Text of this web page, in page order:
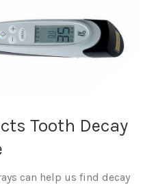
Tooth Decay
can help us find decay